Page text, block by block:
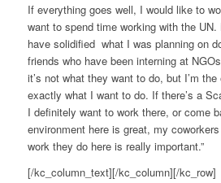
If everything goes well, I would like to
want to spend time working with the
have solidified what I was planning on
friends who have been interning at
it’s not what they want to do, but I’m
exactly what I want to do. If there’s a
I definitely want to work there, or come
environment here is great, my
work they do here is really important.”
[/kc_column_text][/kc_column][/kc_row]